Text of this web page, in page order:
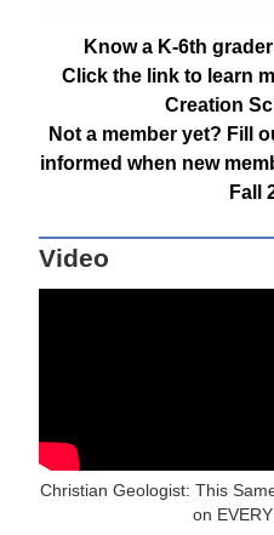
Know a K-6th
Click the link to learn
Creation
Not a member yet? Fill
informed when new
Fall
Video
Christian Geologist: This
on